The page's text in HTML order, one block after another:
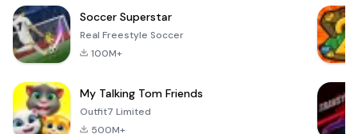
Soccer Superstar
Real Freestyle Soccer
100M+
My Talking Tom Friends
Outfit7 Limited
500M+